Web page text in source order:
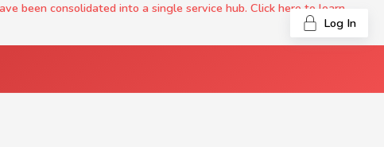
Log In
been consolidated into a single service hub. Click here to learn